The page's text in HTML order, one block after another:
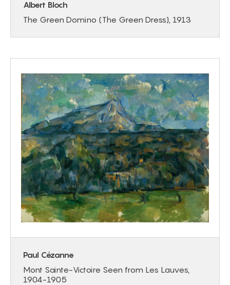
Albert Bloch
The Green Domino (The Green Dress), 1913
Paul Cézanne
Mont Sainte-Victoire Seen from Les Lauves,
1904-1905